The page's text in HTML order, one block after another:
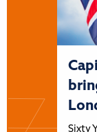
Sixty